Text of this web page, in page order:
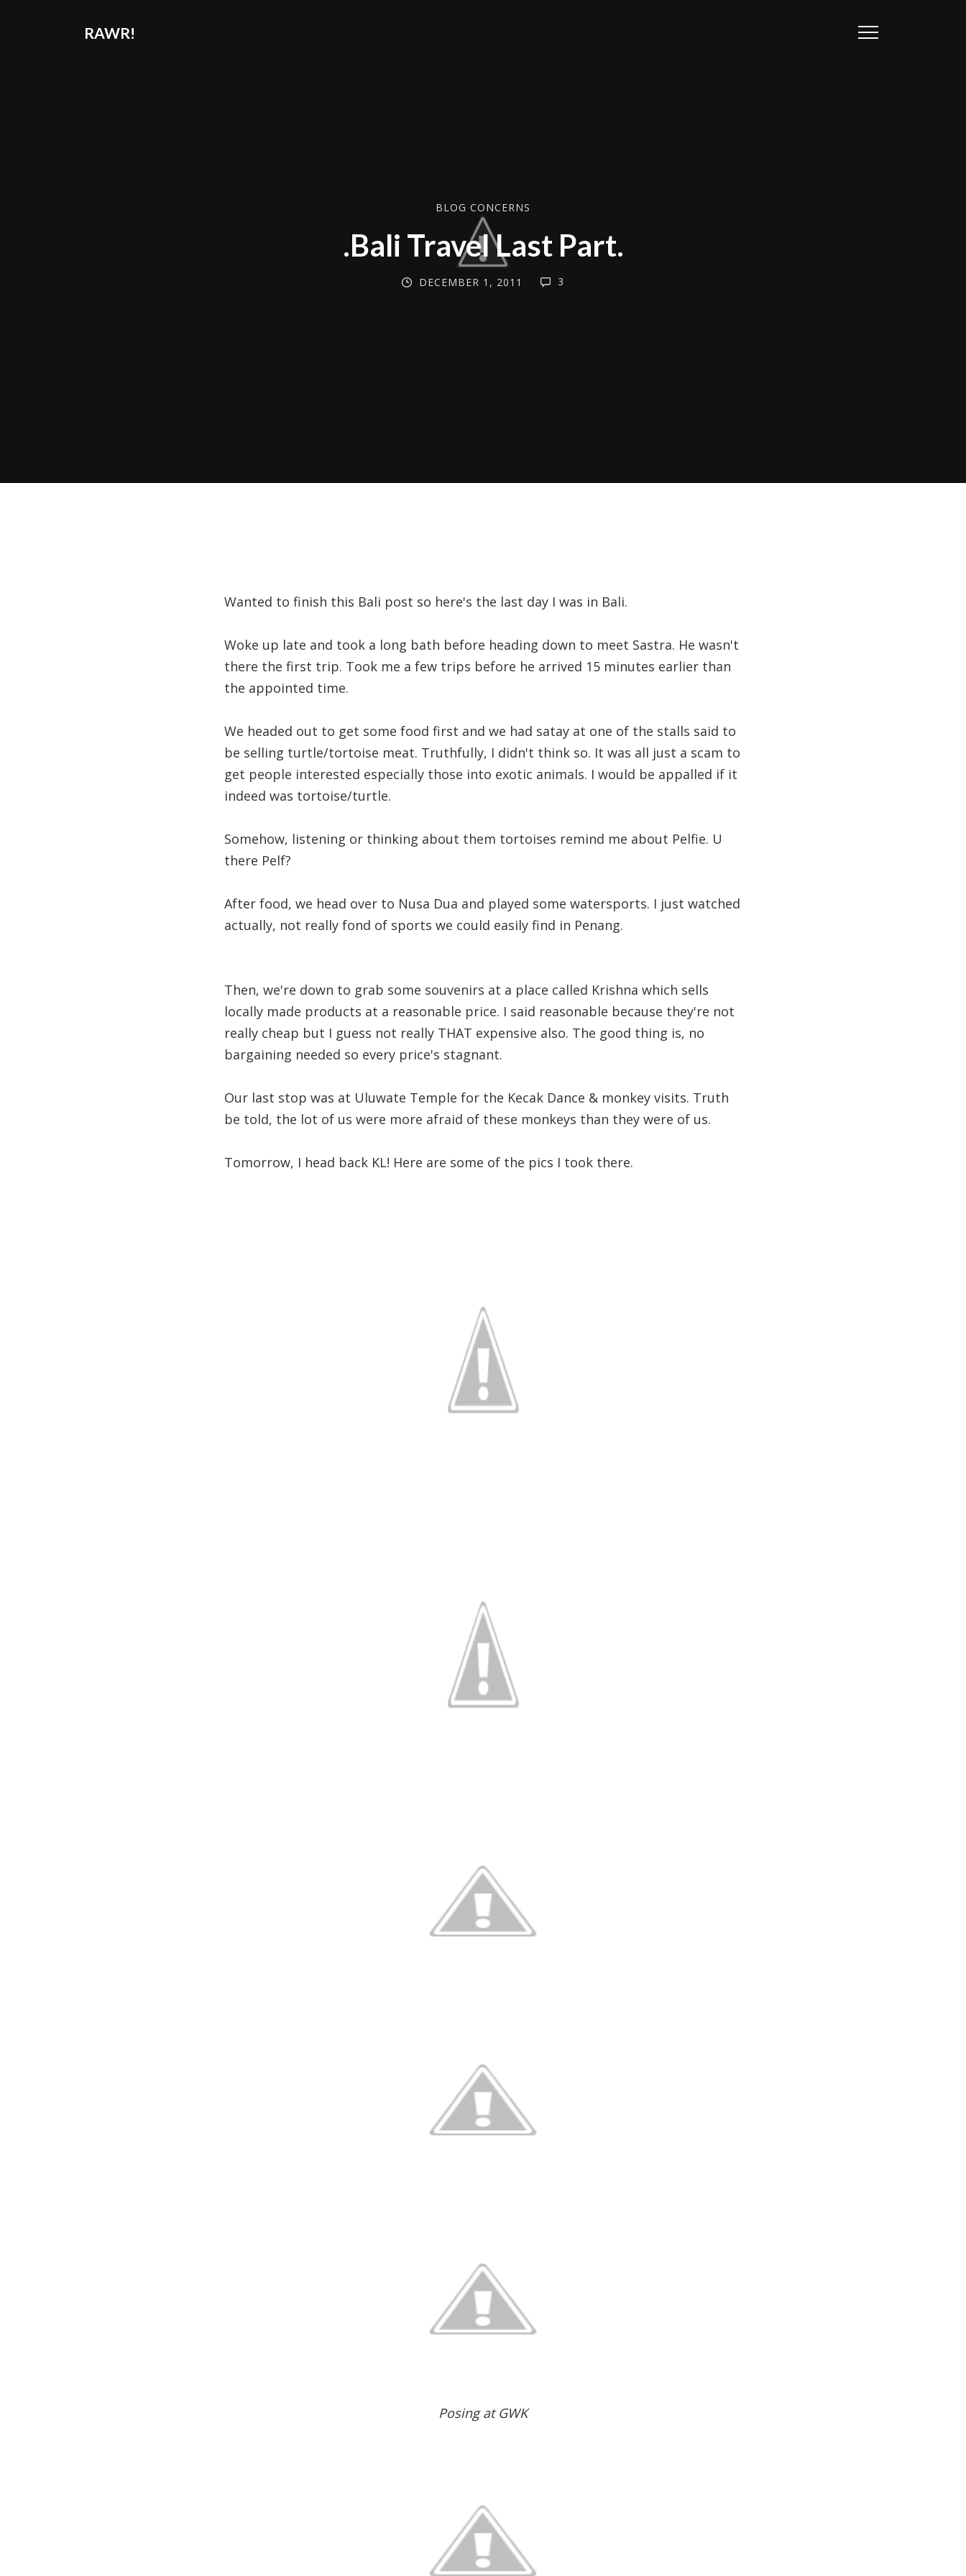
RAWR!
BLOG CONCERNS
.Bali Travel Last Part.
DECEMBER 1, 2011 3
Wanted to finish this Bali post so here's the last day I was in Bali.
Woke up late and took a long bath before heading down to meet Sastra. He wasn't
there the first trip. Took me a few trips before he arrived 15 minutes earlier than
the appointed time.
We headed out to get some food first and we had satay at one of the stalls said to
be selling turtle/tortoise meat. Truthfully, I didn't think so. It was all just a scam to
get people interested especially those into exotic animals. I would be appalled if it
indeed was tortoise/turtle.
Somehow, listening or thinking about them tortoises remind me about Pelfie. U
there Pelf?
After food, we head over to Nusa Dua and played some watersports. I just watched
actually, not really fond of sports we could easily find in Penang.
Then, we're down to grab some souvenirs at a place called Krishna which sells
locally made products at a reasonable price. I said reasonable because they're not
really cheap but I guess not really THAT expensive also. The good thing is, no
bargaining needed so every price's stagnant.
Our last stop was at Uluwate Temple for the Kecak Dance & monkey visits. Truth
be told, the lot of us were more afraid of these monkeys than they were of us.
Tomorrow, I head back KL! Here are some of the pics I took there.
Posing at GWK